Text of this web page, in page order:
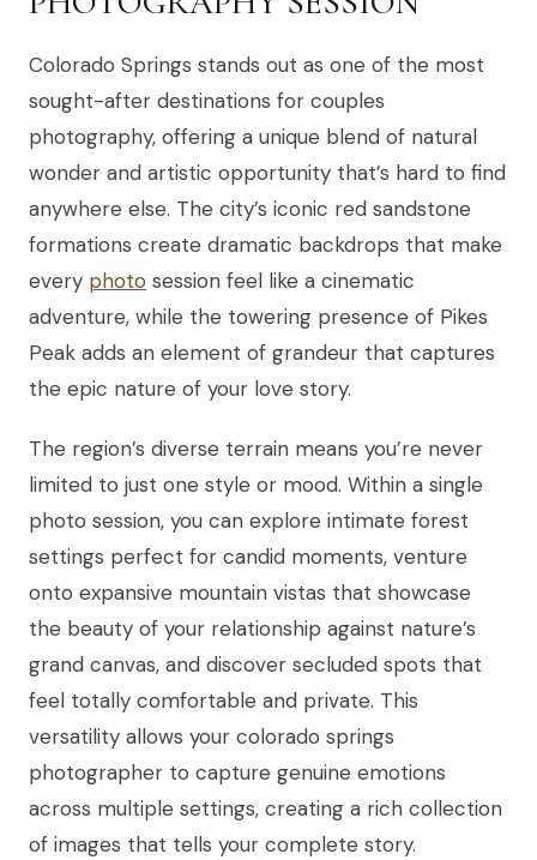
Colorado Springs stands out as one of the most
sought-after destinations for couples
photography, offering a unique blend of natural
wonder and artistic opportunity that’s hard to find
anywhere else. The city’s iconic red sandstone
formations create dramatic backdrops that make
every photo session feel like a cinematic
adventure, while the towering presence of Pikes
Peak adds an element of grandeur that captures
the epic nature of your love story.
The region’s diverse terrain means you’re never
limited to just one style or mood. Within a single
photo session, you can explore intimate forest
settings perfect for candid moments, venture
onto expansive mountain vistas that showcase
the beauty of your relationship against nature’s
grand canvas, and discover secluded spots that
feel totally comfortable and private. This
versatility allows your colorado springs
photographer to capture genuine emotions
across multiple settings, creating a rich collection
of images that tells your complete story.